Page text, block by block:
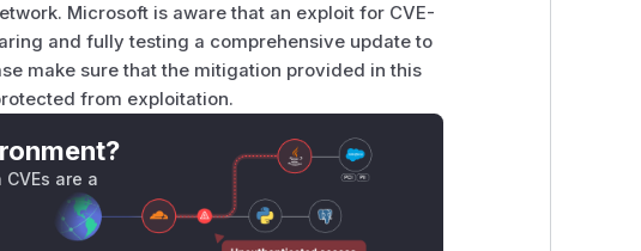
Microsoft is aware that an exploit for CVE-
and fully testing a comprehensive update to
make sure that the mitigation provided in this
from exploitation.
are a